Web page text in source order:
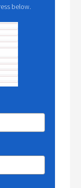
below.